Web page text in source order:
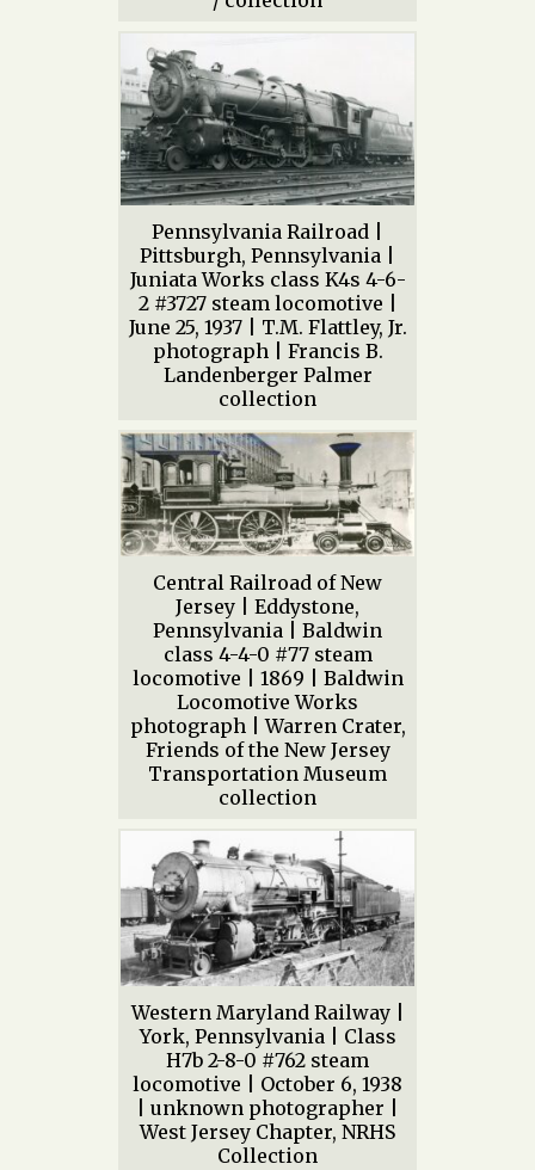
Pennsylvania Railroad |
Pittsburgh, Pennsylvania |
Juniata Works class K4s 4-6-
2 #3727 steam locomotive |
June 25, 1937 | T.M. Flattley, Jr.
photograph | Francis B.
Landenberger Palmer
collection
Central Railroad of New
Jersey | Eddystone,
Pennsylvania | Baldwin
class 4-4-0 #77 steam
locomotive | 1869 | Baldwin
Locomotive Works
photograph | Warren Crater,
Friends of the New Jersey
Transportation Museum
collection
Western Maryland Railway |
York, Pennsylvania | Class
H7b 2-8-0 #762 steam
locomotive | October 6, 1938
| unknown photographer |
West Jersey Chapter, NRHS
Collection